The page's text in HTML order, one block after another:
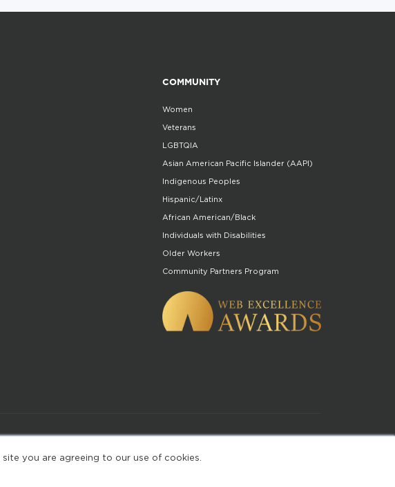
you are agreeing to our use of cookies.
COMMUNITY
Women
Veterans
LGBTQIA
Asian American Pacific Islander (AAPI)
Indigenous Peoples
Hispanic/Latinx
African American/Black
Individuals with Disabilities
Older Workers
Community Partners Program